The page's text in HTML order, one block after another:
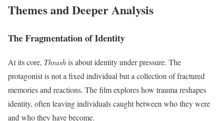
Themes and Deeper Analysis
The Fragmentation of Identity
At its core, Thrashis about identity under pressure. The
protagonist is not a fixed individual but a collection of fractured
memories and reactions. The film explores how trauma reshapes
identity, often leaving individuals caught between who they were
and who they have become.